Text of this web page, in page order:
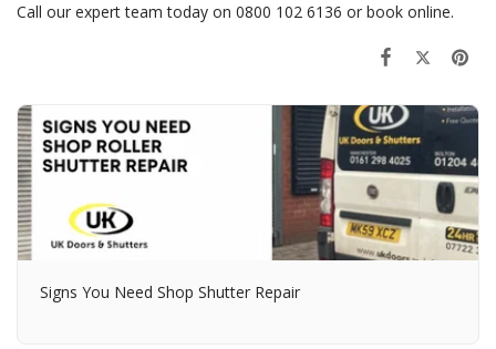
Call our expert team today on 0800 102 6136 or book online.
Signs You Need Shop Shutter Repair